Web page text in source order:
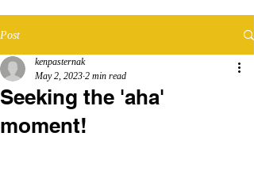
Post
Seeking the 'aha'
moment!
kenpasternak
May 2, 2023 2 min read